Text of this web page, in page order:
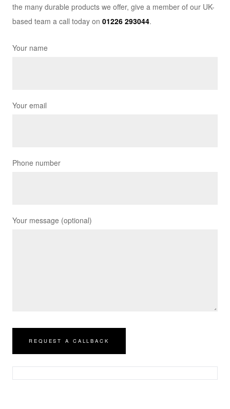
the many durable products we offer, give a member of our UK-
based team a call today on 01226 293044.
Your name
Your email
Phone number
Your message (optional)